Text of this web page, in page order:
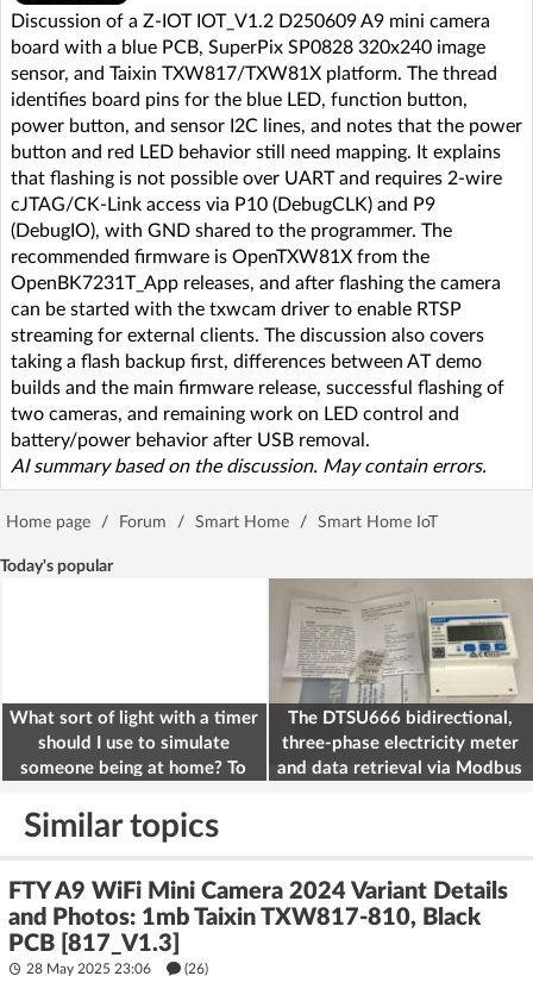
Discussion of a Z-IOT IOT_V1.2 D250609 A9 mini camera
board with a blue PCB, SuperPix SP0828 320x240 image
sensor, and Taixin TXW817/TXW81X platform. The thread
identifies board pins for the blue LED, function button,
power button, and sensor I2C lines, and notes that the power
button and red LED behavior still need mapping. It explains
that flashing is not possible over UART and requires 2-wire
cJTAG/CK-Link access via P10 (DebugCLK) and P9
(DebugIO), with GND shared to the programmer. The
recommended firmware is OpenTXW81X from the
OpenBK7231T_App releases, and after flashing the camera
can be started with the txwcam driver to enable RTSP
streaming for external clients. The discussion also covers
taking a flash backup first, differences between AT demo
builds and the main firmware release, successful flashing of
two cameras, and remaining work on LED control and
battery/power behavior after USB removal.
AI summary based on the discussion. May contain errors.
Home page / Forum / Smart Home / Smart Home IoT
Today's popular
What sort of light with a timer
should I use to simulate
someone being at home? To
The DTSU666 bidirectional,
three-phase electricity meter
and data retrieval via Modbus
Similar topics
FTY A9 WiFi Mini Camera 2024 Variant Details
and Photos: 1mb Taixin TXW817-810, Black
PCB [817_V1.3]
28 May 2025 23:06 (26)